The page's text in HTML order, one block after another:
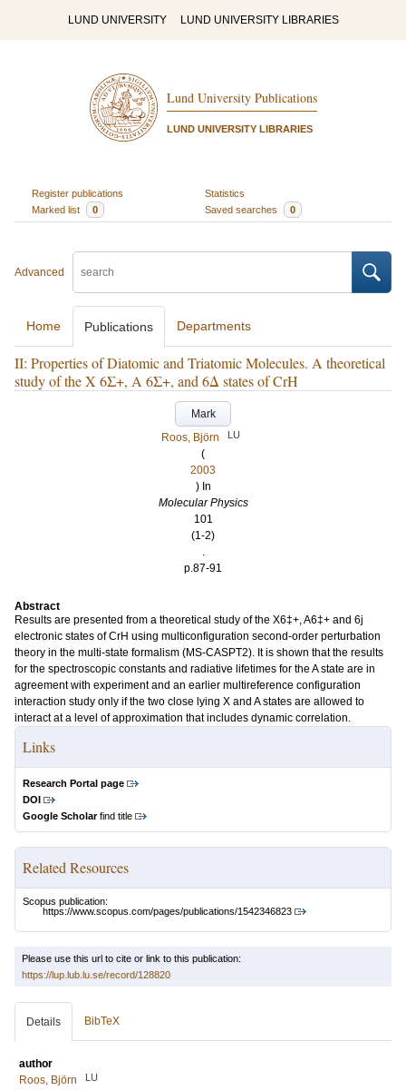
LUND UNIVERSITY LUND UNIVERSITY LIBRARIES
Lund University Publications
LUND UNIVERSITY LIBRARIES
Register publications
Statistics
Marked list
0 Saved searches 0
Advanced
Home Publications Departments
II: Properties of Diatomic and Triatomic Molecules. A theoretical
study of the X 6Σ+, A 6Σ+, and 6Δ states of CrH
Mark
Roos, Björn
LU
(
2003
) In
Molecular Physics
101
(1-2)
.
p.87-91
Abstract
Results are presented from a theoretical study of the X6‡+, A6‡+ and 6j
electronic states of CrH using multiconfiguration second-order perturbation
theory in the multi-state formalism (MS-CASPT2). It is shown that the results
for the spectroscopic constants and radiative lifetimes for the A state are in
agreement with experiment and an earlier multireference configuration
interaction study only if the two close lying X and A states are allowed to
interact at a level of approximation that includes dynamic correlation.
Links
Research Portal page
DOI
Google Scholarfind title
Related Resources
Scopus publication:
https://www.scopus.com/pages/publications/1542346823
Please use this url to cite or link to this publication:
https://lup.lub.lu.se/record/128820
Details BibTeX
author
Roos, Björn
LU